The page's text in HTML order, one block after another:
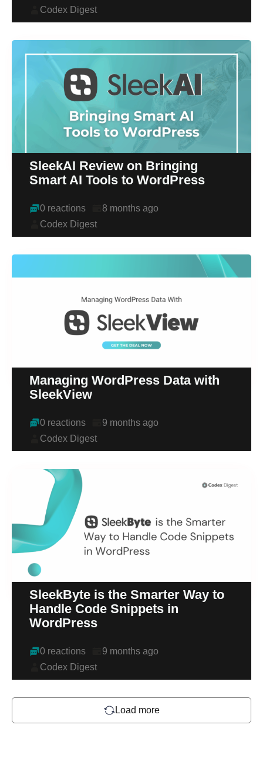
Codex Digest
SleekAI Review on Bringing
Smart AI Tools to WordPress
0 reactions
8 months ago
Codex Digest
Managing WordPress Data with
SleekView
0 reactions
9 months ago
Codex Digest
SleekByte is the Smarter Way to
Handle Code Snippets in
WordPress
0 reactions
9 months ago
Codex Digest
Load more